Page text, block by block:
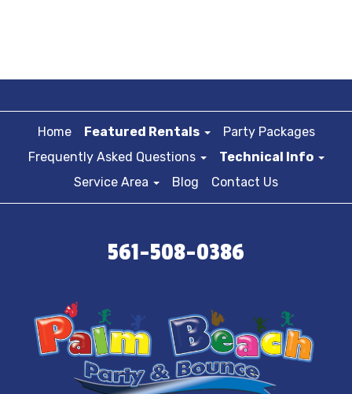
Home Featured Rentals
Party Packages
Frequently Asked Questions
Technical Info
Service Area
Blog Contact Us
561-508-0386